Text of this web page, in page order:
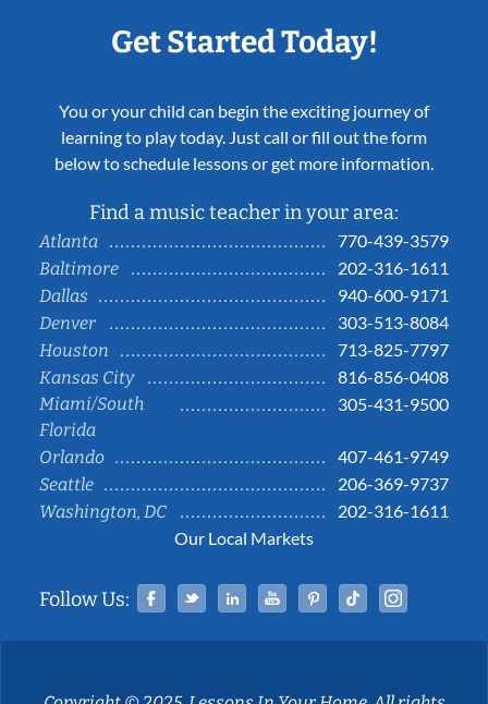
Get Started Today!
You or your child can begin the exciting journey of
learning to play today. Just call or fill out the form
below to schedule lessons or get more information.
Find a music teacher in your area:
Atlanta
770-439-3579
Baltimore
202-316-1611
Dallas
940-600-9171
Denver
303-513-8084
Houston
713-825-7797
Kansas City
816-856-0408
Miami/South
Florida
305-431-9500
Orlando
407-461-9749
Seattle
206-369-9737
Washington, DC
202-316-1611
Our Local Markets
Follow Us: Facebook
TwitterLinked InYouTubePinterestTiktok